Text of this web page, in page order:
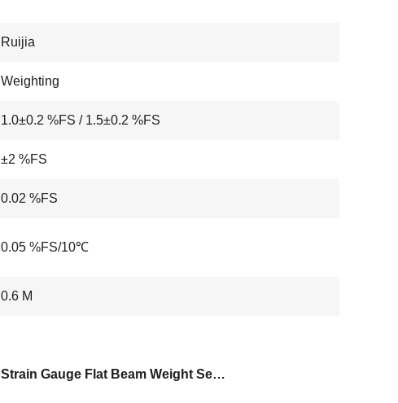
Ruijia
Weighting
1.0±0.2 %FS / 1.5±0.2 %FS
±2 %FS
0.02 %FS
0.05 %FS/10℃
0.6 M
Strain Gauge Flat Beam Weight Sensor